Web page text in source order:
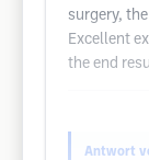
surgery,
Excellent
the end
Antwort